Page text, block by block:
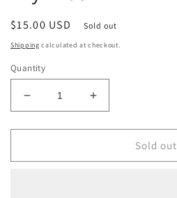
Regular
price
$15.00 USD Sold out
Shipping calculated at checkout.
Quantity
Decrease
quantity
for
Switch
Increase
quantity
for
Bamboo
Switch
Sold out